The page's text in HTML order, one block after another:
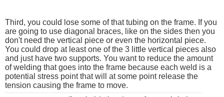
Third, you could lose some of that tubing on the frame. If you
are going to use diagonal braces, like on the sides then you
don't need the vertical piece or even the horizontal piece.
You could drop at least one of the 3 little vertical pieces also
and just have two supports. You want to reduce the amount
of welding that goes into the frame because each weld is a
potential stress point that will at some point release the
tension causing the frame to move.